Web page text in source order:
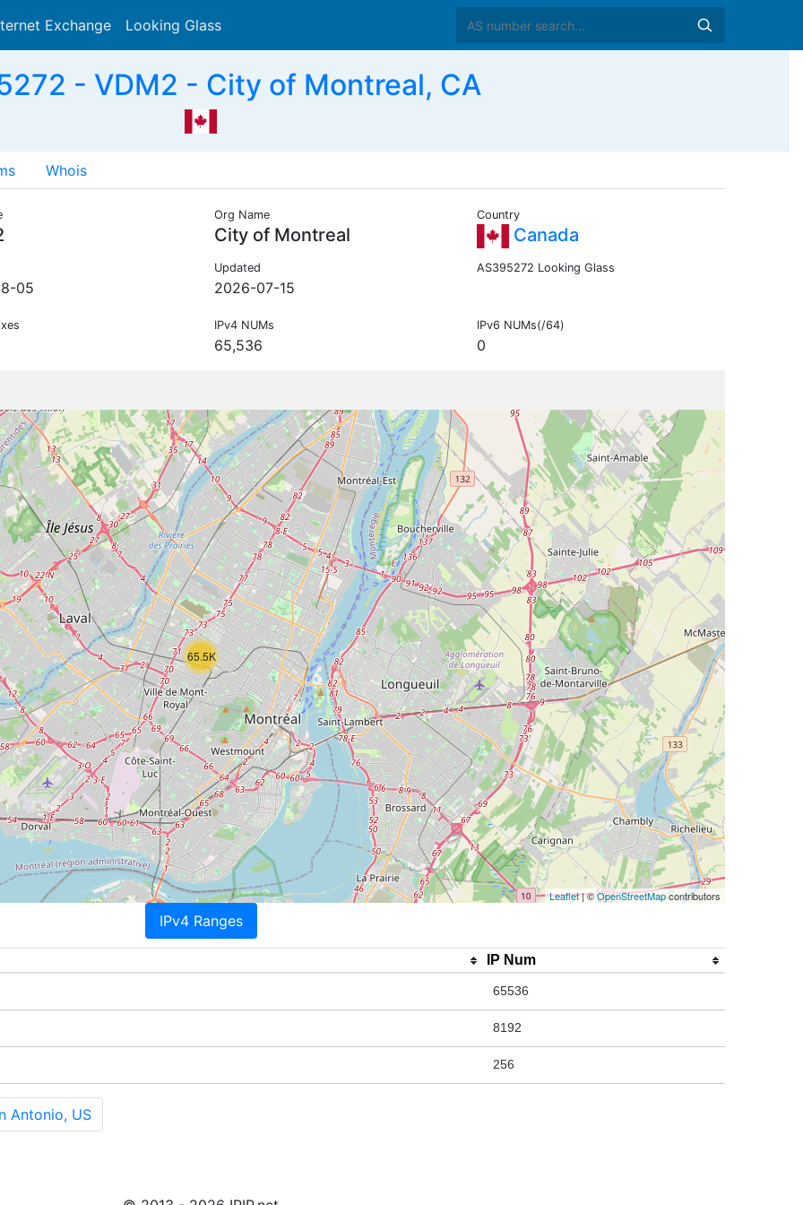
Exchange Looking Glass
- VDM2 - City of Montreal, CA
Whois
Org Name
City of Montreal
Country
Canada
05
Updated
2026-07-15
AS395272 Looking Glass
IPv4 NUMs
65,536
IPv6 NUMs(/64)
0
65.5K
Leaflet| ©OpenStreetMapcontributors
IPv4 Ranges
IP Num
65536
8192
256
Antonio, US